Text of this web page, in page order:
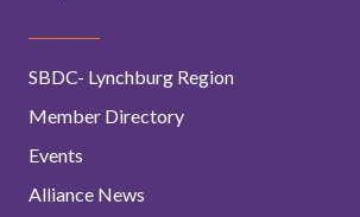
SBDC- Lynchburg Region
Member Directory
Events
Alliance News